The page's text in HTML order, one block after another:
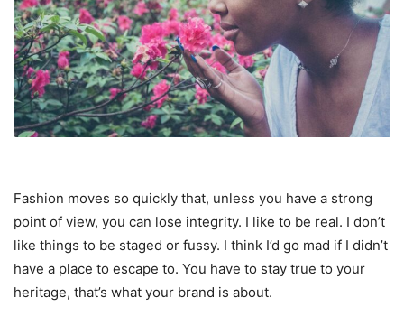
Fashion moves so quickly that, unless you have a strong
point of view, you can lose integrity. I like to be real. I don’t
like things to be staged or fussy. I think I’d go mad if I didn’t
have a place to escape to. You have to stay true to your
heritage, that’s what your brand is about.